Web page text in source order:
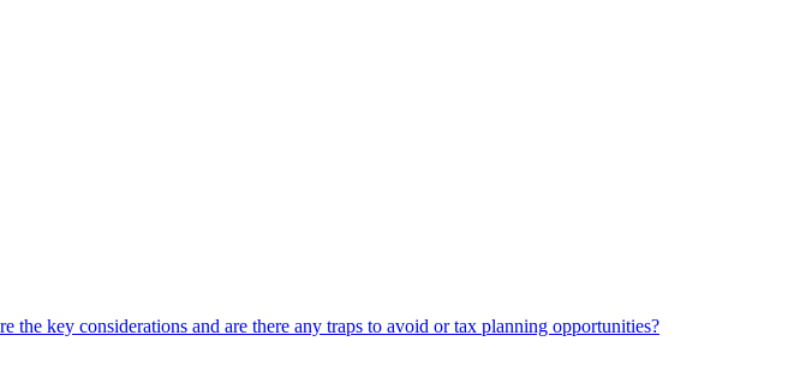
key considerations and are there any traps to avoid or tax planning opportunities?